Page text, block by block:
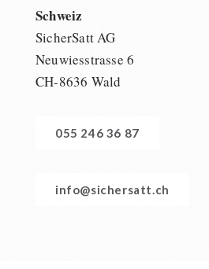
Schweiz
SicherSatt AG
Neuwiesstrasse 6
CH-8636 Wald
055 246 36 87
info@sichersatt.ch